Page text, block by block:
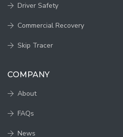
Driver Safety
Commercial Recovery
Skip Tracer
COMPANY
About
FAQs
News